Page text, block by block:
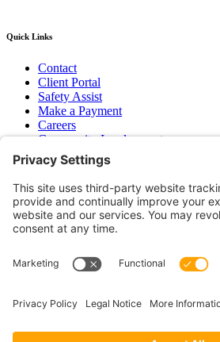
Quick Links
Contact
Client Portal
Safety Assist
Make a Payment
Careers
Community Involvement
Baker Family Foundation
Newsletter
Bend, OR
Hood River, OR
Group Benefits
Workers’ Compensation
Surety Bond Insurance